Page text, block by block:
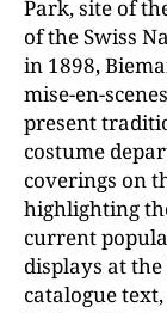
Park, site of
of the Swiss
in 1898,
mise-en-
present
costume
coverings on
highlighting
current
displays at
catalogue